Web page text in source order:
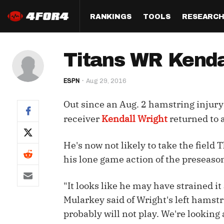
RANKINGS
Half PPR Rankings
Full PPR Rankings
Standard Rankings
Custom Rankings
(LeagueSync)
QB
WR
IDP
TOOLS
DraftHero (Live Draft
Who Should I Draft?
Custom Top 200
Multi-Site ADP
RESEARCH
All Articles
Survivor
Player
Studies
Titans WR
ESPN Aug 29, 2016
Out since an Aug. 2 hamstring
receiver Kendall Wright returned to
He's now not likely to take the field
his lone game action of the
"It looks like he may have strained
Mularkey said of Wright's left
probably will not play. We're looking